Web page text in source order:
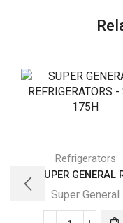
Refrigerators
SUPER GENERAL
Super General